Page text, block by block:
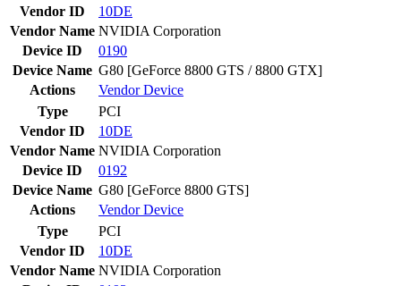
Vendor ID
10DE
Vendor Name NVIDIA Corporation
Device ID
0190
Device Name G80 [GeForce 8800 GTS / 8800 GTX]
Actions
VendorDevice
Type
PCI
Vendor ID
10DE
Vendor Name NVIDIA Corporation
Device ID
0192
Device Name G80 [GeForce 8800 GTS]
Actions
VendorDevice
Type
PCI
Vendor ID
10DE
Vendor Name NVIDIA Corporation